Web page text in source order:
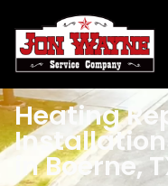
Heating
in Boerne,